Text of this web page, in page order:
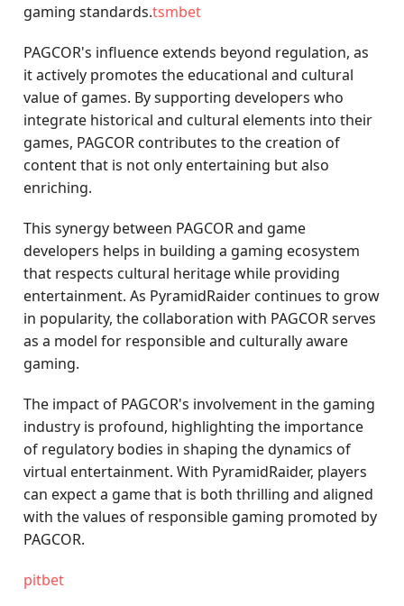
gaming standards.tsmbet
PAGCOR's influence extends beyond regulation, as
it actively promotes the educational and cultural
value of games. By supporting developers who
integrate historical and cultural elements into their
games, PAGCOR contributes to the creation of
content that is not only entertaining but also
enriching.
This synergy between PAGCOR and game
developers helps in building a gaming ecosystem
that respects cultural heritage while providing
entertainment. As PyramidRaider continues to grow
in popularity, the collaboration with PAGCOR serves
as a model for responsible and culturally aware
gaming.
The impact of PAGCOR's involvement in the gaming
industry is profound, highlighting the importance
of regulatory bodies in shaping the dynamics of
virtual entertainment. With PyramidRaider, players
can expect a game that is both thrilling and aligned
with the values of responsible gaming promoted by
PAGCOR.
pitbet